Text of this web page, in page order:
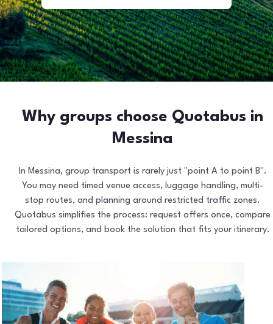
Why groups choose Quotabus in
Messina
In Messina, group transport is rarely just "point A to point B".
You may need timed venue access, luggage handling, multi-
stop routes, and planning around restricted traffic zones.
Quotabus simplifies the process: request offers once, compare
tailored options, and book the solution that fits your itinerary.